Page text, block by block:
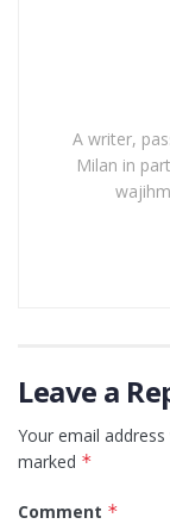
A writer,
Milan in
Leave a
Your email
marked *
Comment *